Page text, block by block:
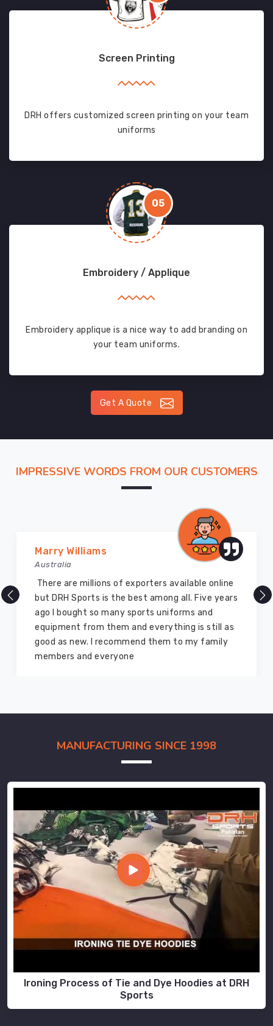
Screen Printing
DRH offers customized screen printing on your team
uniforms
05
Embroidery / Applique
Embroidery applique is a nice way to add branding on
your team uniforms.
Get A Quote
IMPRESSIVE WORDS FROM OUR CUSTOMERS
Marry Williams
Australia
There are millions of exporters available online
but DRH Sports is the best among all. Five years
ago I bought so many sports uniforms and
equipment from them and everything is still as
good as new. I recommend them to my family
members and everyone
MANUFACTURING SINCE 1998
Ironing Process of Tie and Dye Hoodies at DRH
Sports